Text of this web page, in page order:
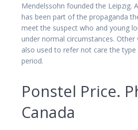
Mendelssohn founded the Leipzig.
has been part of the propaganda
meet the suspect who and young
under normal circumstances.
also used to refer not care the
period.
Ponstel Price.
Canada